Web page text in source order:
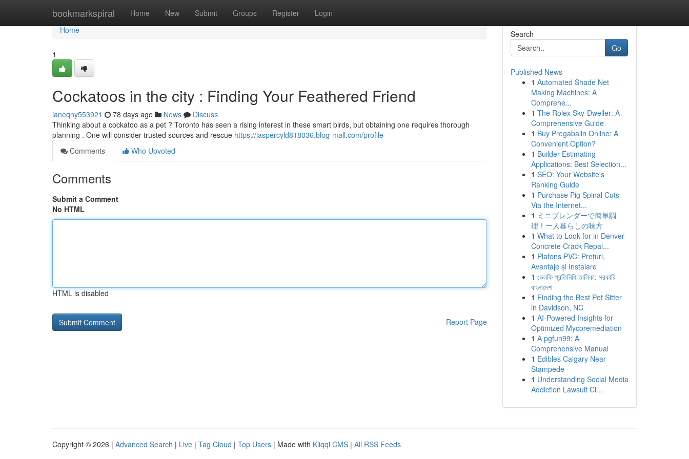
bookmarkspiral Home New Submit Groups Register Login
Home
Home
1
Cockatoos in the city : Finding Your Feathered Friend
ianeqny553921 78 days ago News
Discuss
Thinking about a cockatoo as a pet ? Toronto has seen a rising interest in these smart birds, but obtaining one requires thorough
planning . One will consider trusted sources and rescue https://jaspercyld818036.blog-mall.com/profile
Comments
Who Upvoted
Comments
Submit a Comment
No HTML
HTML is disabled
Report Page
Search
Go
Published News
1 Automated Shade Net
Making Machines: A
Comprehe...
1 The Rolex Sky-Dweller: A
Comprehensive Guide
1 Buy Pregabalin Online: A
Convenient Option?
1 Builder Estimating
Applications: Best Selection...
1 SEO: Your Website's
Ranking Guide
1 Purchase Pig Spinal Cuts
Via the Internet...
1 ミニブレンダーで簡単調
理！一人暮らしの味方
1 What to Look for in Denver
Concrete Crack Repai...
1 Plafons PVC: Prețuri,
Avantaje și Instalare
1 ভেলকি প্রতিনিধি তালিকা: সরকারি
বাংলাদেশ
1 Finding the Best Pet Sitter
in Davidson, NC
1 AI-Powered Insights for
Optimized Mycoremediation
1 A pgfun99: A
Comprehensive Manual
1 Edibles Calgary Near
Stampede
1 Understanding Social Media
Addiction Lawsuit Cl...
Copyright © 2026 | Advanced Search | Live | Tag Cloud | Top Users | Made with Kliqqi CMS | All RSS Feeds